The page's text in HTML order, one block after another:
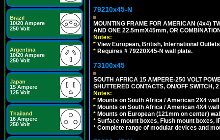
Brazil
10/20 Ampere
250 Volt
Argentina
10/20 Ampere
250 Volt
Japan
15 Ampere
125 Volt
Thailand
16 Ampere
250 Volt
79210x45-N
MOUNTING FRAME FOR AMERICAN (4x4)
AND ONE 22.5mmX45mm, OR
Notes:
* View European, British, International
* Requires # 79220X45-N wall plate.
73100x45
SOUTH AFRICA 15 AMPERE-250 VOLT
SHUTTERED CONTACTS, ON/OFF SWITCH,
Notes:
* Mounts on South Africa / American 2X4
* Mounts on South Africa / American 4X4
* Mounts on European (121mm on center)
* Surface mount boxes, Flush mount boxes,
* Complete range of modular devices and